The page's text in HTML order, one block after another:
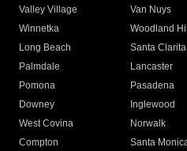
Valley Village
Van Nuys
Winnetka
Woodland
Long Beach
Santa Clarita
Palmdale
Lancaster
Pomona
Pasadena
Downey
Inglewood
West Covina
Norwalk
Compton
Santa